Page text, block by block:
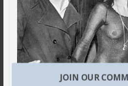
JOIN OUR